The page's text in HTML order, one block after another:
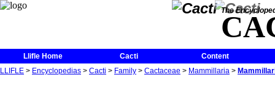
The
Llifle Home Cacti
Content
LLIFLE > Encyclopedias > Cacti > Family > Cactaceae > Mammillaria >